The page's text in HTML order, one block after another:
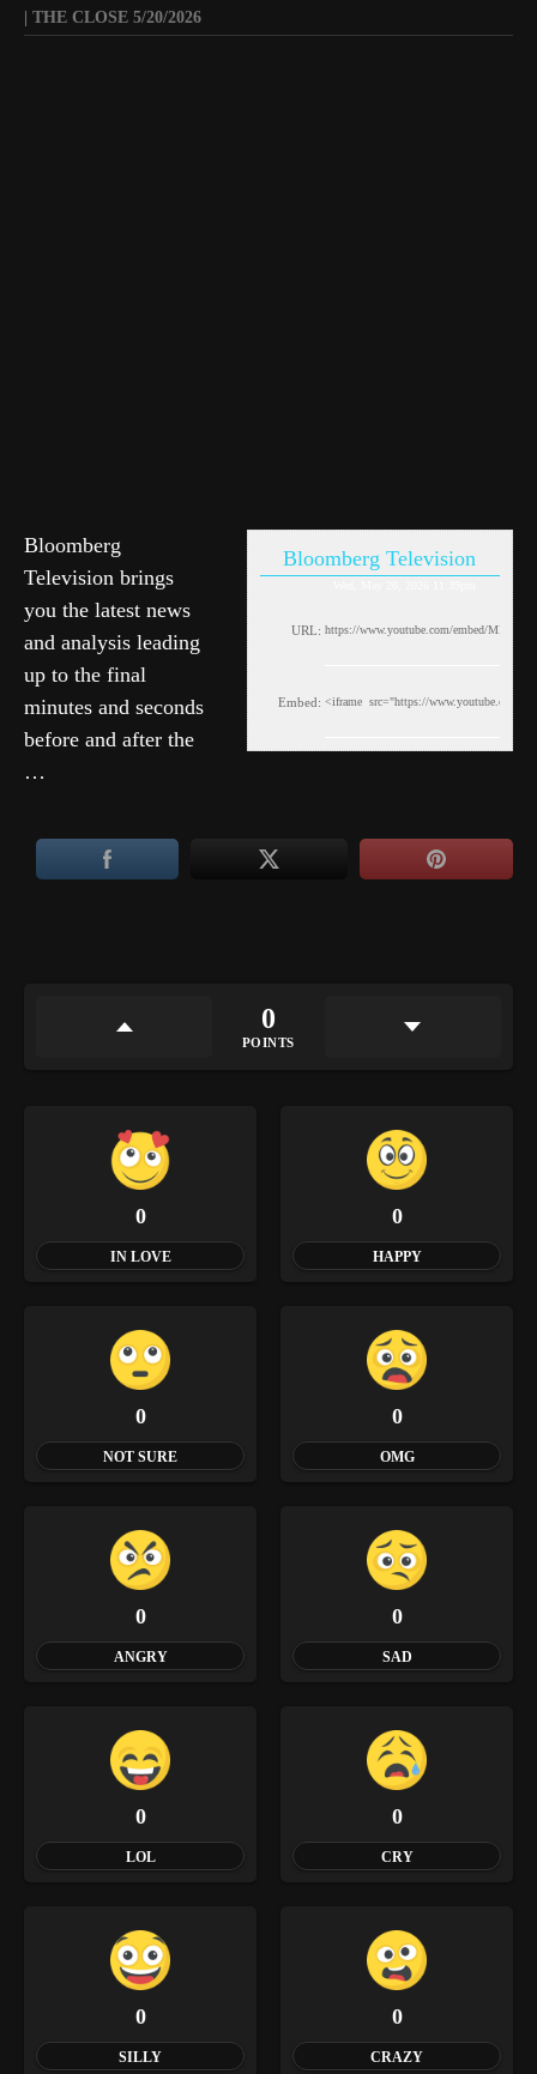
| THE CLOSE 5/20/2026
Bloomberg Television
URL:
Embed:
Bloomberg
Television brings
you the latest news
and analysis leading
up to the final
minutes and seconds
before and after the
…
0
POINTS
0
IN LOVE
0
HAPPY
0
NOT SURE
0
OMG
0
ANGRY
0
SAD
0
LOL
0
CRY
0
SILLY
0
CRAZY